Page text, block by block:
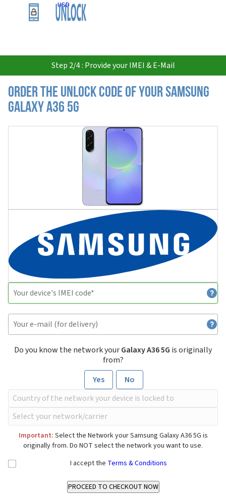
USD
Step 2/4 : Provide your IMEI & E-Mail
Order the Unlock Code of your Samsung
Galaxy A36 5G
Do you know the network yourGalaxy A36 5G is originally
from?
Yes
No
Important: Select the Network your Samsung Galaxy A36 5G is
originally from. Do NOT select the network you want to use.
I accept the Terms & Conditions